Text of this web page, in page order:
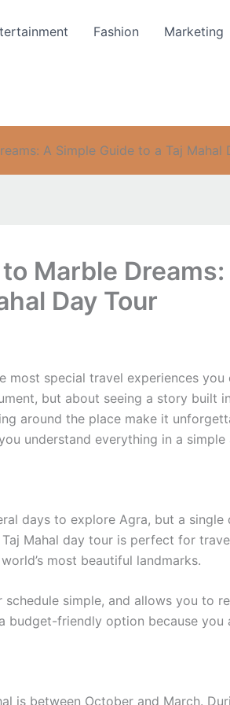
Fashion Marketing
A Simple Guide to a Taj Mahal
Marble
Day Tour
most special travel experiences you
but about seeing a story built
around the place make it
understand everything in a simple
days to explore Agra, but a single
Mahal day tour is perfect for
most beautiful landmarks.
simple, and allows you to
budget-friendly option because
is between October and March.